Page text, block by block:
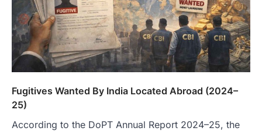
Fugitives Wanted By India Located Abroad (2024–
25)
According to the DoPT Annual Report 2024–25, the